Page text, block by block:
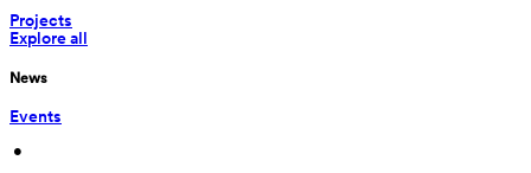
Projects
Explore all
News
Events
•